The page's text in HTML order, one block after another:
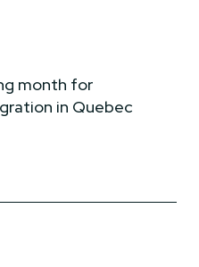
month for
in Quebec